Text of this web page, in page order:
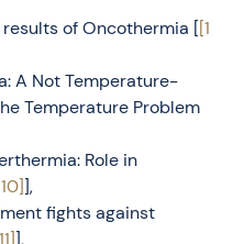
of Oncothermia [[1
A Not Temperature-
Temperature Problem
Role in
],
fights against
],